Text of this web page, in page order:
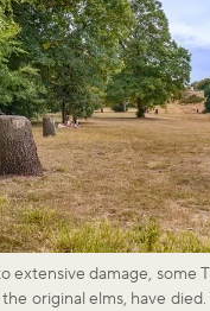
extensive damage, some
original elms, have